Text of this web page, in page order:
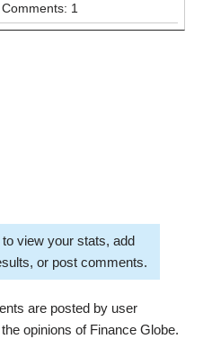
Comments: 1
to view your stats, add
or post comments.
are posted by user
opinions of Finance Globe.